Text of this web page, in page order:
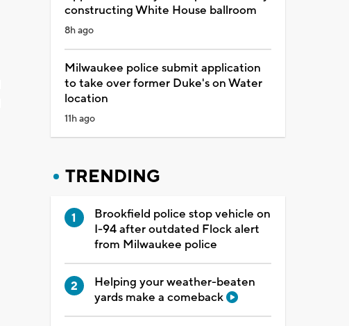
constructing White House ballroom
8h ago
Milwaukee police submit application
to take over former Duke's on Water
location
11h ago
TRENDING
Brookfield police stop vehicle on
I-94 after outdated Flock alert
from Milwaukee police
Helping your weather-beaten
yards make a comeback